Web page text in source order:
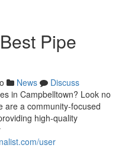
Pipe
News
Discuss
in Campbelltown? Look no
are a community-focused
high-quality
user